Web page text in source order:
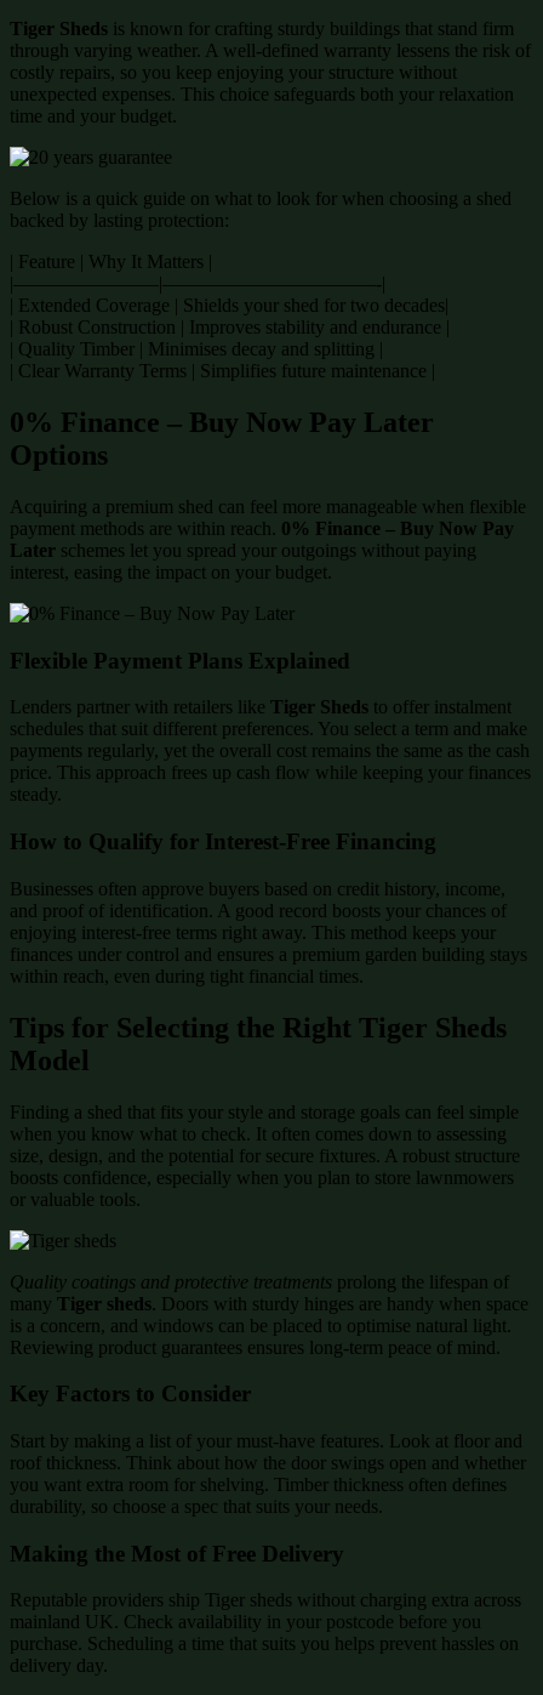
Tiger Sheds is known for crafting sturdy buildings that stand firm
through varying weather. A well-defined warranty lessens the risk of
costly repairs, so you keep enjoying your structure without
unexpected expenses. This choice safeguards both your relaxation
time and your budget.
Below is a quick guide on what to look for when choosing a shed
backed by lasting protection:
| Feature | Why It Matters |
|———————–|———————————-|
| Extended Coverage | Shields your shed for two decades|
| Robust Construction | Improves stability and endurance |
| Quality Timber | Minimises decay and splitting |
| Clear Warranty Terms | Simplifies future maintenance |
0% Finance – Buy Now Pay Later
Options
Acquiring a premium shed can feel more manageable when flexible
payment methods are within reach. 0% Finance – Buy Now Pay
Later schemes let you spread your outgoings without paying
interest, easing the impact on your budget.
Flexible Payment Plans Explained
Lenders partner with retailers like Tiger Sheds to offer instalment
schedules that suit different preferences. You select a term and make
payments regularly, yet the overall cost remains the same as the cash
price. This approach frees up cash flow while keeping your finances
steady.
How to Qualify for Interest-Free Financing
Businesses often approve buyers based on credit history, income,
and proof of identification. A good record boosts your chances of
enjoying interest-free terms right away. This method keeps your
finances under control and ensures a premium garden building stays
within reach, even during tight financial times.
Tips for Selecting the Right Tiger Sheds
Model
Finding a shed that fits your style and storage goals can feel simple
when you know what to check. It often comes down to assessing
size, design, and the potential for secure fixtures. A robust structure
boosts confidence, especially when you plan to store lawnmowers
or valuable tools.
Quality coatings and protective treatments prolong the lifespan of
many Tiger sheds. Doors with sturdy hinges are handy when space
is a concern, and windows can be placed to optimise natural light.
Reviewing product guarantees ensures long-term peace of mind.
Key Factors to Consider
Start by making a list of your must-have features. Look at floor and
roof thickness. Think about how the door swings open and whether
you want extra room for shelving. Timber thickness often defines
durability, so choose a spec that suits your needs.
Making the Most of Free Delivery
Reputable providers ship Tiger sheds without charging extra across
mainland UK. Check availability in your postcode before you
purchase. Scheduling a time that suits you helps prevent hassles on
delivery day.